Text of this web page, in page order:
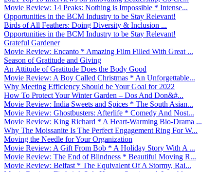
Movie Review: 14 Peaks: Nothing is Impossible * Intense...
Opportunities in the BCM Industry to be Stay Relevant!
Birds of All Feathers: Doing Diversity & Inclusion ...
Opportunities in the BCM Industry to be Stay Relevant!
Grateful Gardener
Movie Review: Encanto * Amazing Film Filled With Great ...
Season of Gratitude and Giving
An Attitude of Gratitude Does the Body Good
Movie Review: A Boy Called Christmas * An Unforgettable...
Why Meeting Efficiency Should be Your Goal for 2022
How To Protect Your Winter Garden – Dos And Don&#...
Movie Review: India Sweets and Spices * The South Asian...
Movie Review: Ghostbusters: Afterlife * Comedy And Nost...
Movie Review: King Richard * A Heart-Warming Bio-Drama ...
Why The Moissanite Is The Perfect Engagement Ring For W...
Moving the Needle for Your Organization
Movie Review: A Gift From Bob * A Holiday Story With A ...
Movie Review: The End of Blindness * Beautiful Moving R...
Movie Review: Belfast * The Equivalent Of A Stormy, Rai...